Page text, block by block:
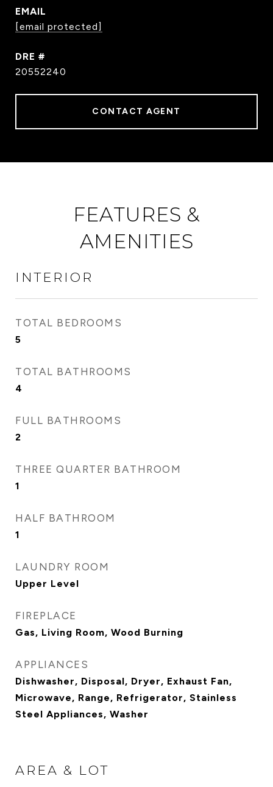
EMAIL
[email protected]
DRE #
20552240
CONTACT AGENT
FEATURES &
AMENITIES
INTERIOR
TOTAL BEDROOMS
5
TOTAL BATHROOMS
4
FULL BATHROOMS
2
THREE QUARTER BATHROOM
1
HALF BATHROOM
1
LAUNDRY ROOM
Upper Level
FIREPLACE
Gas, Living Room, Wood Burning
APPLIANCES
Dishwasher, Disposal, Dryer, Exhaust Fan,
Microwave, Range, Refrigerator, Stainless
Steel Appliances, Washer
AREA & LOT